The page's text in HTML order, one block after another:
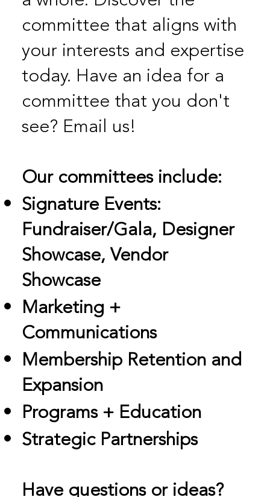
committee that aligns with
your interests and expertise
today. Have an idea for a
committee that you don't
see? Email us!
Our committees include:
Signature Events:
Fundraiser/Gala, Designer
Showcase, Vendor
Showcase
Marketing +
Communications
Membership Retention and
Expansion
Programs + Education
Strategic Partnerships
Have questions or ideas?